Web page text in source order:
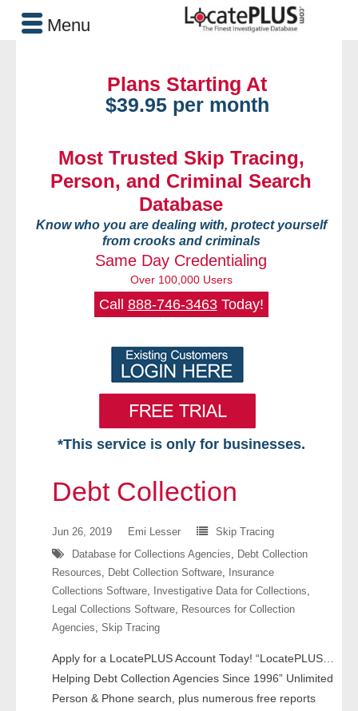
Plans Starting At
$39.95 per month
Most Trusted Skip Tracing,
Person, and Criminal Search
Database
Know who you are dealing with, protect yourself
from crooks and criminals
Same Day Credentialing
Over 100,000 Users
Call 888-746-3463Today!
*This service is only for businesses.
Searches Available
- Assets
- Business & Corporation
Debt Collection
Jun 26, 2019 Emi Lesser
Skip Tracing
Database for Collections Agencies, Debt Collection
Resources, Debt Collection Software,
Insurance
Collections Software, Investigative Data for Collections,
Legal Collections Software, Resources for Collection
Agencies, Skip Tracing
Apply for a LocatePLUS Account Today! “LocatePLUS…
Helping Debt Collection Agencies Since 1996” Unlimited
Person & Phone search, plus numerous free reports
Menu